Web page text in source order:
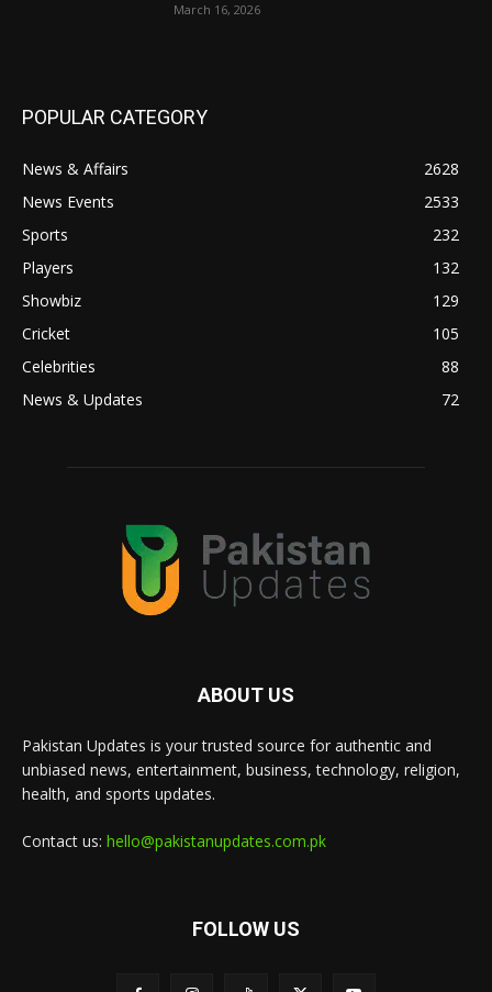
March 16, 2026
POPULAR CATEGORY
News & Affairs
2628
News Events
2533
Sports
232
Players
132
Showbiz
129
Cricket
105
Celebrities
88
News & Updates
72
ABOUT US
Pakistan Updates is your trusted source for authentic and
unbiased news, entertainment, business, technology, religion,
health, and sports updates.
Contact us: hello@pakistanupdates.com.pk
FOLLOW US